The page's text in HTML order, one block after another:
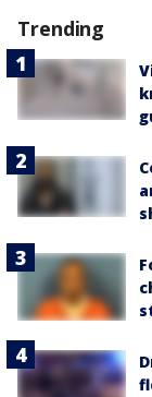
Trending